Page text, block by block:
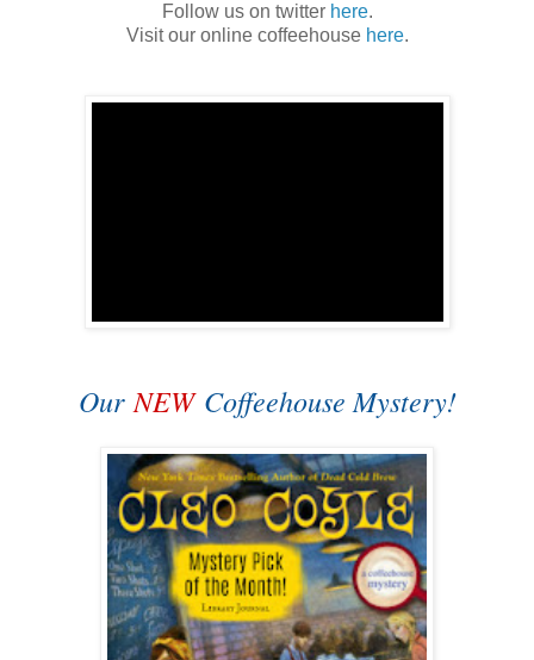
Follow us on twitter here.
Visit our online coffeehouse here.
OurNEW Coffeehouse Mystery!